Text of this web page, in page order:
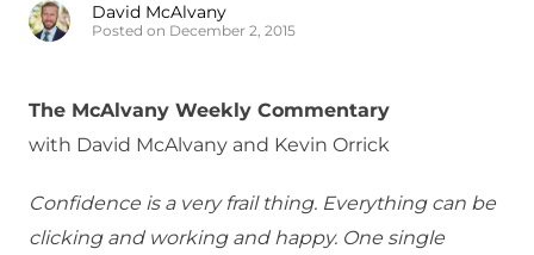
David McAlvany
Posted on December 2, 2015
The McAlvany Weekly Commentary
with David McAlvany and Kevin Orrick
Confidence is a very frail thing. Everything can be
clicking and working and happy. One single